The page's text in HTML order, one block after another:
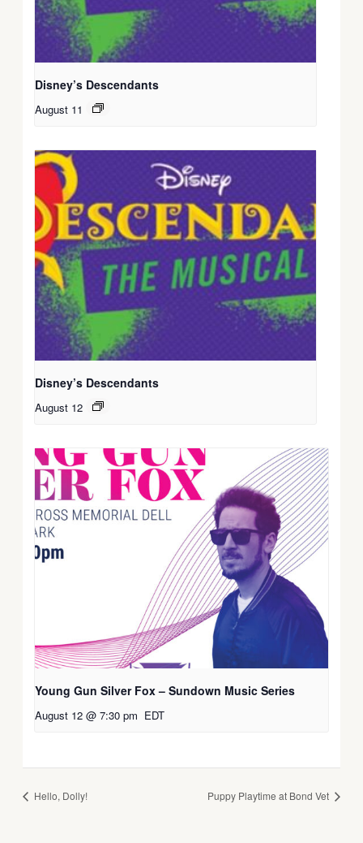
Disney’s Descendants
August 11
Disney’s Descendants
August 12
Young Gun Silver Fox – Sundown Music Series
August 12 @ 7:30 pm EDT
Hello, Dolly! Puppy Playtime at Bond Vet